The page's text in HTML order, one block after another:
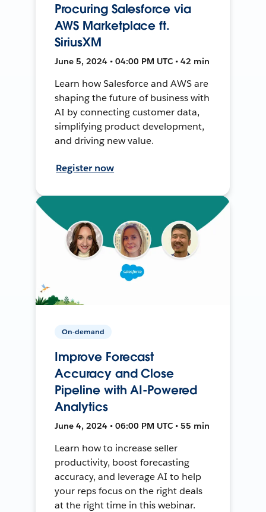
Procuring Salesforce via
AWS Marketplace ft.
SiriusXM
June 5, 2024 • 04:00 PM UTC • 42 min
Learn how Salesforce and AWS are
shaping the future of business with
AI by connecting customer data,
simplifying product development,
and driving new value.
Register now
On-demand
Improve Forecast
Accuracy and Close
Pipeline with AI-Powered
Analytics
June 4, 2024 • 06:00 PM UTC • 55 min
Learn how to increase seller
productivity, boost forecasting
accuracy, and leverage AI to help
your reps focus on the right deals
at the right time in this webinar.